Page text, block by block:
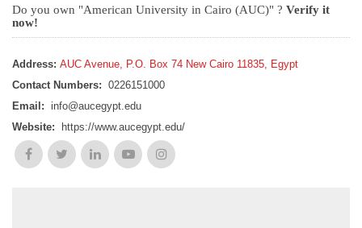
Do you own "American University in Cairo (AUC)" ? Verify it
now!
Address: AUC Avenue, P.O. Box 74 New Cairo 11835, Egypt
Contact Numbers: 0226151000
Email: info@aucegypt.edu
Website:
https://www.aucegypt.edu/